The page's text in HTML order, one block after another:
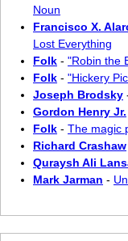
Noun
Francisco X.
Lost Everything
Folk - "Robin the
Folk - "Hickery
Joseph Brodsky
Gordon Henry Jr.
Folk - The magic
Richard Crashaw
Quraysh Ali
Mark Jarman -